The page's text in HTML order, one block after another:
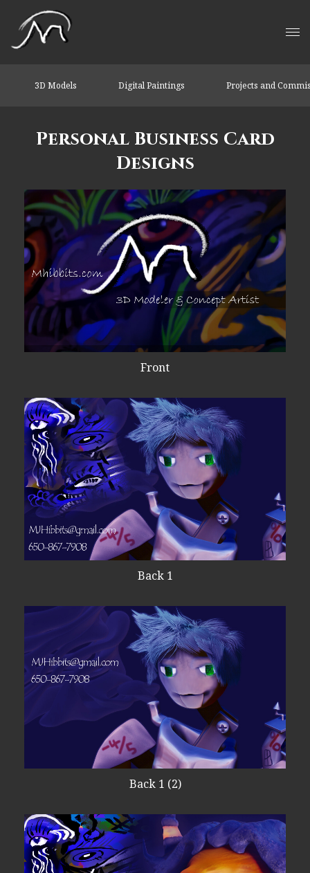
3D Models Digital Paintings Projects and
Personal Business Card
Designs
Front
Back 1
Back 1 (2)